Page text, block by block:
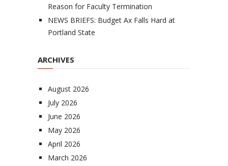
Reason for Faculty Termination
NEWS BRIEFS: Budget Ax Falls Hard at
Portland State
ARCHIVES
August 2026
July 2026
June 2026
May 2026
April 2026
March 2026